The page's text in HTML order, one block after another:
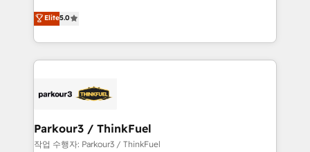
of experience and quality of skilled staff has earned
them a trusted reputation within the HubSpot
Program, HubSpot.
Marketing with our exclusive methodologies:
BOOMS and BOOST. Together, they form a powerful
combination that has driven success for over 800
businesses worldwide. As Elite HubSpot Partners, we
strategies that integrate data-driven marketing,
companies scale faster and smarter. 🔹 BOOMS:
Demand generation for all your buyers With BOOMS,
Elite5.0
Parkour3 / ThinkFuel
작업 수행자: Parkour3 / ThinkFuel